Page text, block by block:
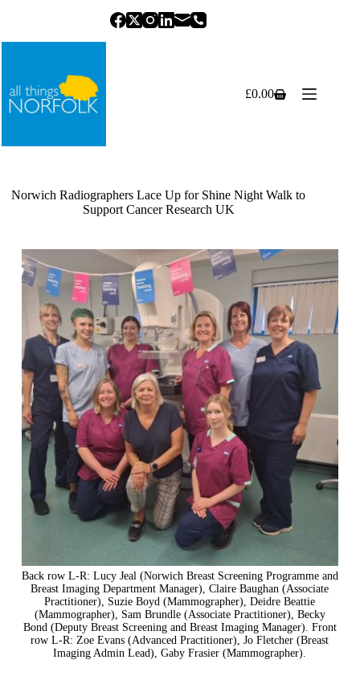
Shopping
£0.00
Norwich Radiographers Lace Up for Shine Night Walk to
Support Cancer Research UK
Back row L-R: Lucy Jeal (Norwich Breast Screening Programme and
Breast Imaging Department Manager), Claire Baughan (Associate
Practitioner), Suzie Boyd (Mammographer), Deidre Beattie
(Mammographer), Sam Brundle (Associate Practitioner), Becky
Bond (Deputy Breast Screening and Breast Imaging Manager). Front
row L-R: Zoe Evans (Advanced Practitioner), Jo Fletcher (Breast
Imaging Admin Lead), Gaby Frasier (Mammographer).